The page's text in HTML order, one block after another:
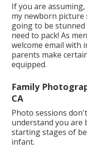
If you are
my newborn picture
going to be
need to pack! As
welcome email with
parents make
equipped.
Family
CA
Photo sessions
understand you are
starting stages of
infant.